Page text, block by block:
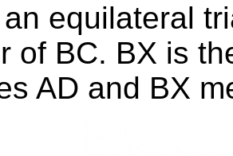
equilateral
of BC. BX is
AD and BX